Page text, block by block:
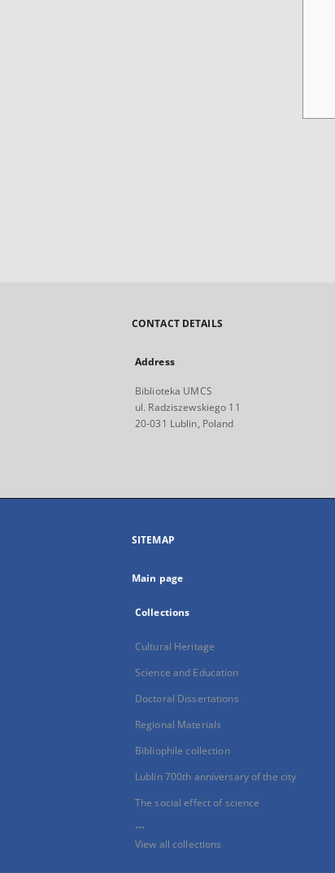
CONTACT DETAILS
Address
Biblioteka UMCS
ul. Radziszewskiego 11
20-031 Lublin, Poland
SITEMAP
Main page
Collections
Cultural Heritage
Science and Education
Doctoral Dissertations
Regional Materials
Bibliophile collection
Lublin 700th anniversary of the city
The social effect of science
...
View all collections